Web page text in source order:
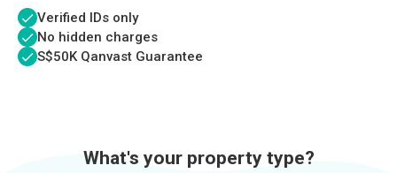
Verified IDs only
No hidden charges
S$50K Qanvast Guarantee
What's your property type?